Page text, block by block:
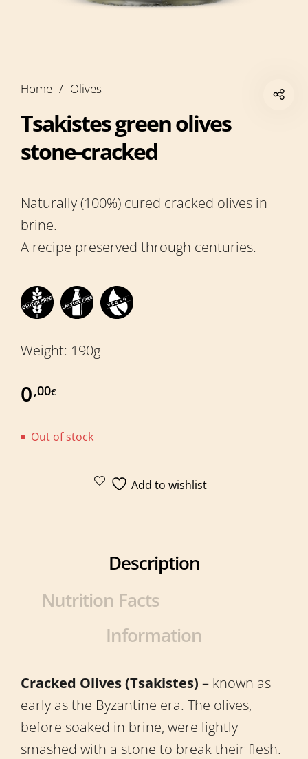
Home / Olives
Tsakistes green olives
stone-cracked
Naturally (100%) cured cracked olives in
brine.
A recipe preserved through centuries.
Weight: 190g
0,00€
Out of stock
Add to wishlist
Description
Nutrition Facts
Information
Cracked Olives (Tsakistes) – known as
early as the Byzantine era. The olives,
before soaked in brine, were lightly
smashed with a stone to break their flesh.